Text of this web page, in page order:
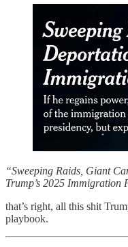
“Sweeping Raids, Giant
Trump’s 2025 Immigration
that’s right, all this shit
playbook.